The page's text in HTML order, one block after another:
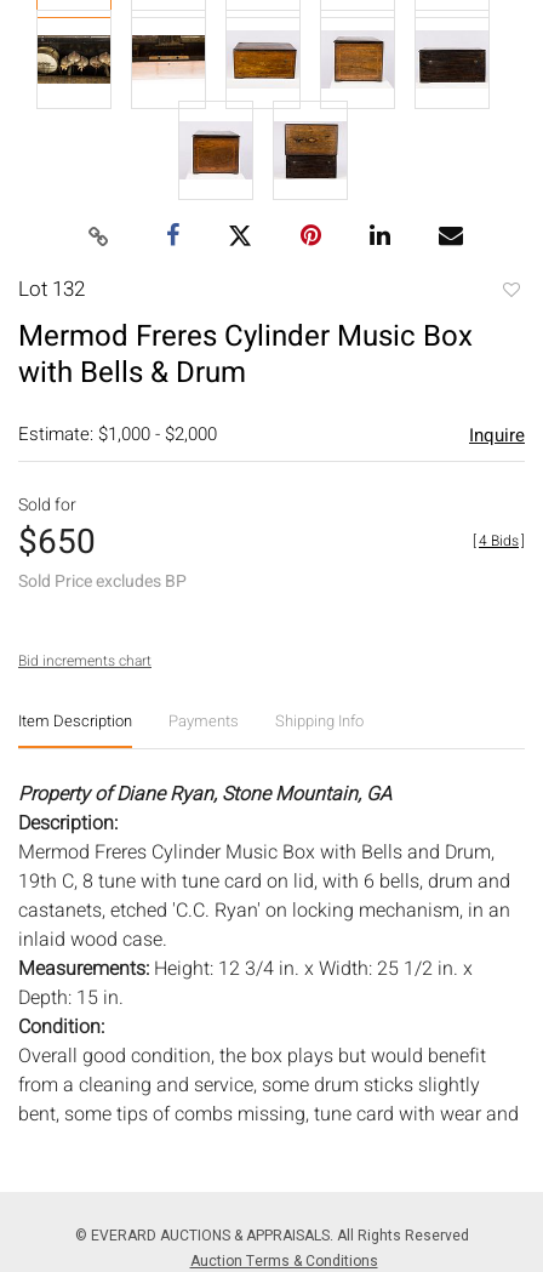
Lot 132
Mermod Freres Cylinder Music Box
with Bells & Drum
Estimate: $1,000 - $2,000 Inquire
Sold for
$650
Sold Price excludes BP
[4 Bids]
Bid increments chart
Item Description Payments Shipping Info
Property of Diane Ryan, Stone Mountain, GA
Description:
Mermod Freres Cylinder Music Box with Bells and Drum,
19th C, 8 tune with tune card on lid, with 6 bells, drum and
castanets, etched 'C.C. Ryan' on locking mechanism, in an
inlaid wood case.
Measurements: Height: 12 3/4 in. x Width: 25 1/2 in. x
Depth: 15 in.
Condition:
Overall good condition, the box plays but would benefit
from a cleaning and service, some drum sticks slightly
bent, some tips of combs missing, tune card with wear and
The absence of a condition report does
© EVERARD AUCTIONS & APPRAISALS. All Rights Reserved
Auction Terms & Conditions